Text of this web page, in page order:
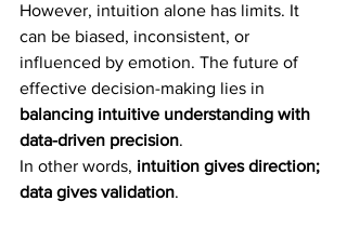
However, intuition alone has limits. It
can be biased, inconsistent, or
influenced by emotion. The future of
effective decision-making lies in
balancing intuitive understanding with
data-driven precision.
In other words, intuition gives direction;
data gives validation.